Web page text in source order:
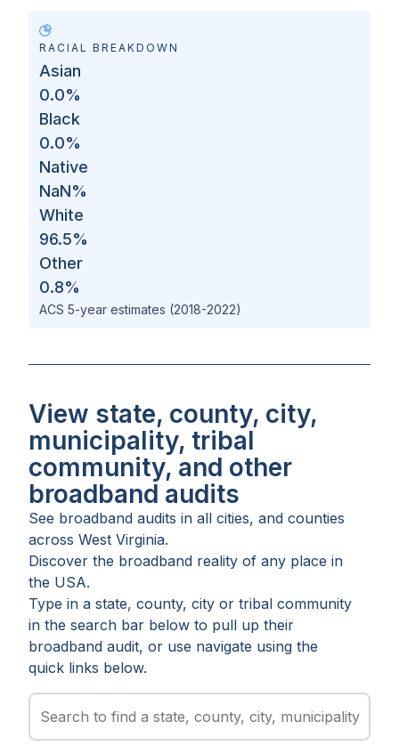
RACIAL BREAKDOWN
Asian
0.0%
Black
0.0%
Native
NaN%
White
96.5%
Other
0.8%
ACS 5-year estimates (2018-2022)
View state, county, city,
municipality, tribal
community, and other
broadband audits
See broadband audits in all cities, and counties
across West Virginia.
Discover the broadband reality of any place in
the USA.
Type in a state, county, city or tribal community
in the search bar below to pull up their
broadband audit, or use navigate using the
quick links below.